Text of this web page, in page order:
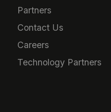
Partners
Contact Us
Careers
Technology Partners